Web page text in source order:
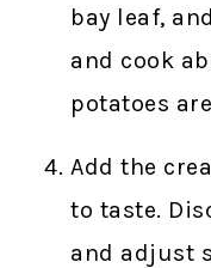
bay leaf,
and cook
potatoes
Add the
to taste.
and adjust